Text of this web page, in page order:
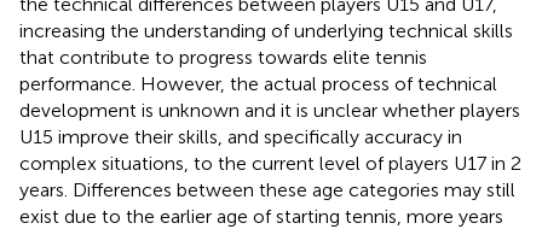
increasing the understanding of underlying technical skills
that contribute to progress towards elite tennis
performance. However, the actual process of technical
development is unknown and it is unclear whether players
U15 improve their skills, and specifically accuracy in
complex situations, to the current level of players U17 in 2
years. Differences between these age categories may still
exist due to the earlier age of starting tennis, more years